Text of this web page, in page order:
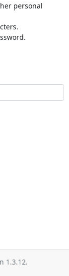
personal
1.3.12.